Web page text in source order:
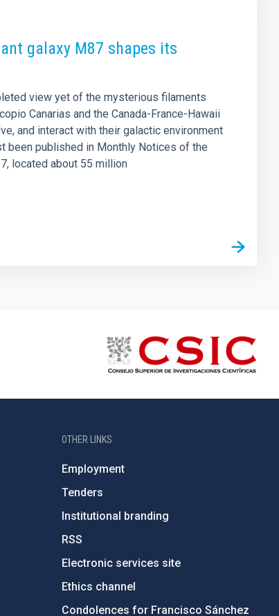
galaxy M87 shapes its
view yet of the mysterious filaments
Canarias and the Canada-France-Hawaii
and interact with their galactic environment
been published in Monthly Notices of the
located about 55 million
OTHER LINKS
Employment
Tenders
Institutional branding
RSS
Electronic services site
Ethics channel
Condolences for Francisco Sánchez